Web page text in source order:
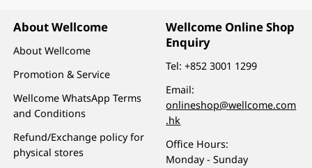
About Wellcome
About Wellcome
Promotion & Service
Wellcome WhatsApp Terms
and Conditions
Refund/Exchange policy for
physical stores
Wellcome Online Shop
Enquiry
Tel:+852 3001 1299
Email:
onlineshop@wellcome.com
.hk
Office Hours:
Monday - Sunday